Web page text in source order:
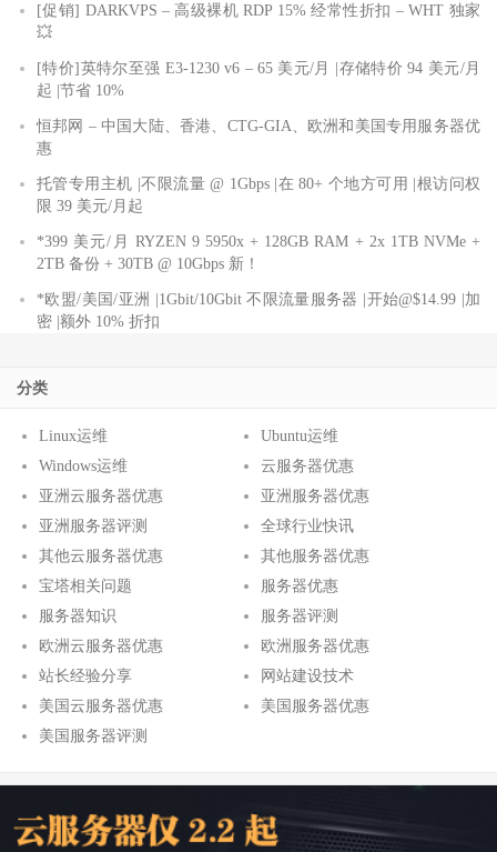
[促销] DARKVPS – 高级裸机 RDP 15% 经常性折扣 – WHT 独家
💥
[特价]英特尔至强 E3-1230 v6 – 65 美元/月 |存储特价 94 美元/月
起 |节省 10%
恒邦网 – 中国大陆、香港、CTG-GIA、欧洲和美国专用服务器优
惠
托管专用主机 |不限流量 @ 1Gbps |在 80+ 个地方可用 |根访问权
限 39 美元/月起
*399 美元/月 RYZEN 9 5950x + 128GB RAM + 2x 1TB NVMe +
2TB 备份 + 30TB @ 10Gbps 新！
*欧盟/美国/亚洲 |1Gbit/10Gbit 不限流量服务器 |开始@$14.99 |加
密 |额外 10% 折扣
分类
Linux运维
Ubuntu运维
Windows运维
云服务器优惠
亚洲云服务器优惠
亚洲服务器优惠
亚洲服务器评测
全球行业快讯
其他云服务器优惠
其他服务器优惠
宝塔相关问题
服务器优惠
服务器知识
服务器评测
欧洲云服务器优惠
欧洲服务器优惠
站长经验分享
网站建设技术
美国云服务器优惠
美国服务器优惠
美国服务器评测